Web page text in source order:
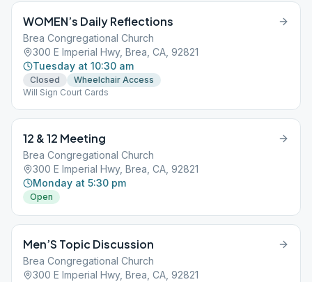
WOMEN’s Daily Reflections
Brea Congregational Church
300 E Imperial Hwy, Brea, CA, 92821
Tuesday at 10:30 am
Closed
Wheelchair Access
Will Sign Court Cards
12 & 12 Meeting
Brea Congregational Church
300 E Imperial Hwy, Brea, CA, 92821
Monday at 5:30 pm
Open
Men’S Topic Discussion
Brea Congregational Church
300 E Imperial Hwy, Brea, CA, 92821